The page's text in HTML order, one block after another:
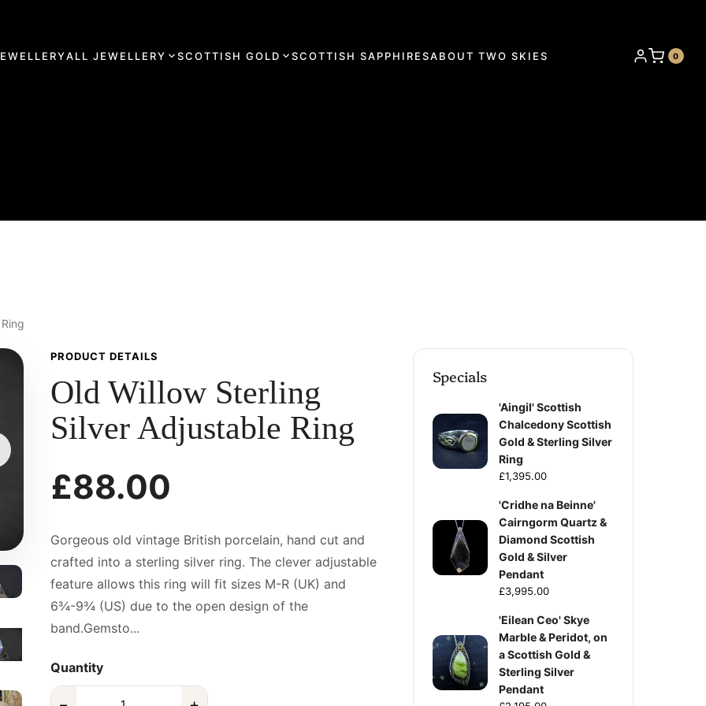
ALL JEWELLERY SCOTTISH GOLD SCOTTISH SAPPHIRESABOUT TWO SKIES 0
PRODUCT DETAILS
Old Willow Sterling
Silver Adjustable Ring
£88.00
Gorgeous old vintage British porcelain, hand cut and
crafted into a sterling silver ring. The clever adjustable
feature allows this ring will fit sizes M-R (UK) and
6¾-9¾ (US) due to the open design of the
band.Gemsto...
Quantity
Specials
'Aingil' Scottish
Chalcedony Scottish
Gold & Sterling Silver
Ring
£1,395.00
'Cridhe na Beinne'
Cairngorm Quartz &
Diamond Scottish
Gold & Silver
Pendant
£3,995.00
'Eilean Ceo' Skye
Marble & Peridot, on
a Scottish Gold &
Sterling Silver
Pendant